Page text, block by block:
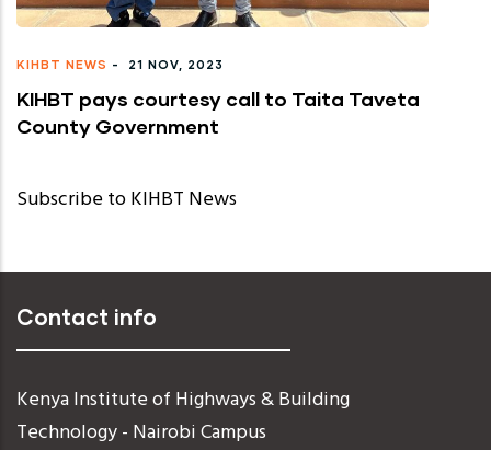
KIHBT NEWS - 21 NOV, 2023
KIHBT pays courtesy call to Taita Taveta
County Government
Subscribe to KIHBT News
Contact info
Kenya Institute of Highways & Building
Technology - Nairobi Campus